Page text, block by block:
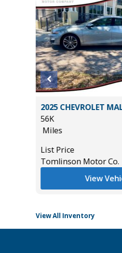
2025 CHEVROLET
56K
Miles
List Price
Tomlinson Motor Co.
View
View All Inventory